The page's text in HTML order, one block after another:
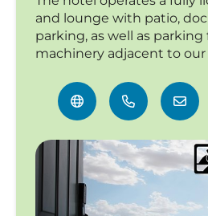
and lounge with patio,
parking, as well as parking
machinery adjacent to